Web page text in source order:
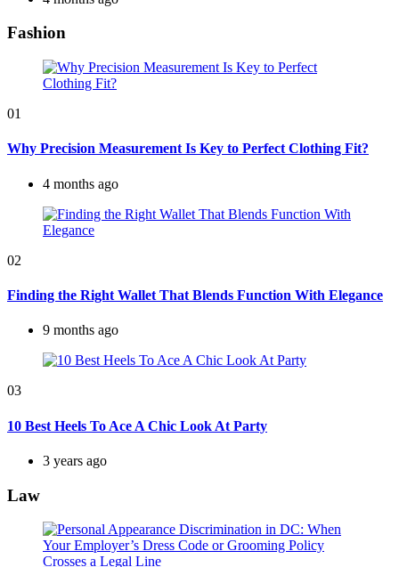
Fashion
01
Why Precision Measurement Is Key to Perfect Clothing Fit?
4 months ago
02
Finding the Right Wallet That Blends Function With Elegance
9 months ago
03
10 Best Heels To Ace A Chic Look At Party
3 years ago
Law